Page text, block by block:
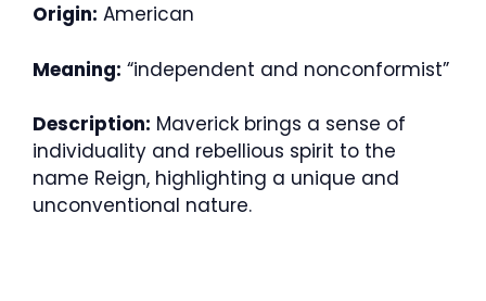
Origin: American
Meaning: “independent and nonconformist”
Description: Maverick brings a sense of
individuality and rebellious spirit to the
name Reign, highlighting a unique and
unconventional nature.